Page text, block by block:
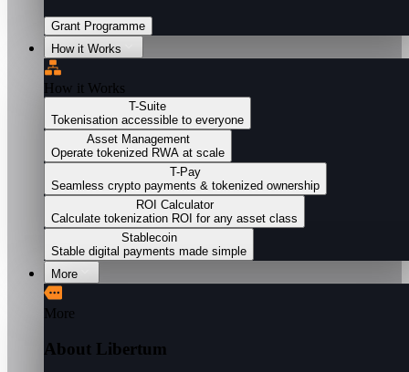
Grant Programme
How it Works
How it Works
T-Suite
Tokenisation accessible to everyone
Asset Management
Operate tokenized RWA at scale
T-Pay
Seamless crypto payments & tokenized ownership
ROI Calculator
Calculate tokenization ROI for any asset class
Stablecoin
Stable digital payments made simple
More
More
About Libertum